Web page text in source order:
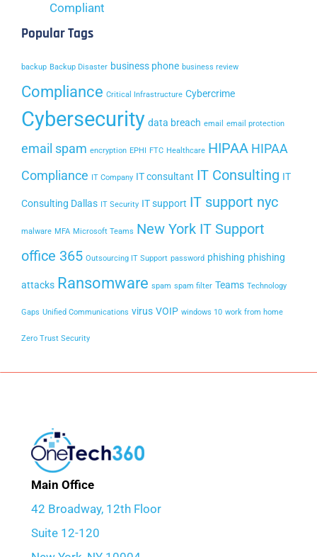
Compliant
Popular Tags
backup Backup Disaster business phone business review
Compliance Critical Infrastructure Cybercrime
Cybersecurity data breach email email protection
email spam encryption EPHI FTC Healthcare HIPAA HIPAA
Compliance IT Company IT consultant IT Consulting IT
Consulting Dallas IT Security IT support IT support nyc
malware MFA Microsoft Teams New York IT Support
office 365 Outsourcing IT Support password phishing phishing
attacks Ransomware spam spam filter Teams Technology
Gaps Unified Communications virus VOIP windows 10 work from home
Zero Trust Security
Main Office
42 Broadway, 12th Floor
Suite 12-120